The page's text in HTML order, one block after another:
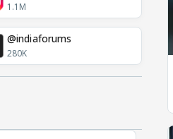
1.1M
@indiaforums
280K